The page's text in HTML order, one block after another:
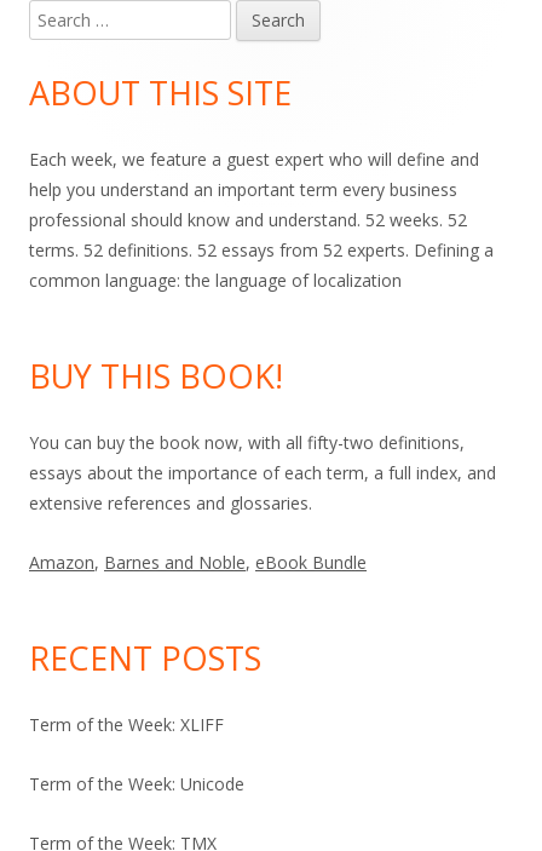
Main
Sidebar
Search
for:
ABOUT THIS SITE
Each week, we feature a guest expert who will define and
help you understand an important term every business
professional should know and understand. 52 weeks. 52
terms. 52 definitions. 52 essays from 52 experts. Defining a
common language: the language of localization
BUY THIS BOOK!
You can buy the book now, with all fifty-two definitions,
essays about the importance of each term, a full index, and
extensive references and glossaries.
Amazon, Barnes and Noble, eBook Bundle
RECENT POSTS
Term of the Week: XLIFF
Term of the Week: Unicode
Term of the Week: TMX